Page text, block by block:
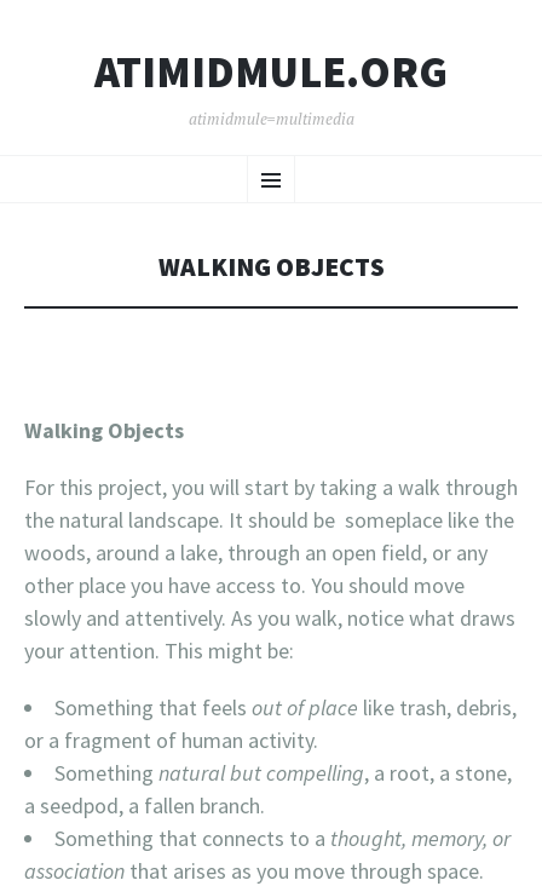
ATIMIDMULE.ORG
atimidmule=multimedia
Menu
TO
WALKING OBJECTS
Walking Objects
For this project, you will start by taking a walk through
the natural landscape. It should be someplace like the
woods, around a lake, through an open field, or any
other place you have access to. You should move
slowly and attentively. As you walk, notice what draws
your attention. This might be:
Something that feels out of place like trash, debris,
or a fragment of human activity.
Something natural but compelling, a root, a stone,
a seedpod, a fallen branch.
Something that connects to a thought, memory, or
association that arises as you move through space.